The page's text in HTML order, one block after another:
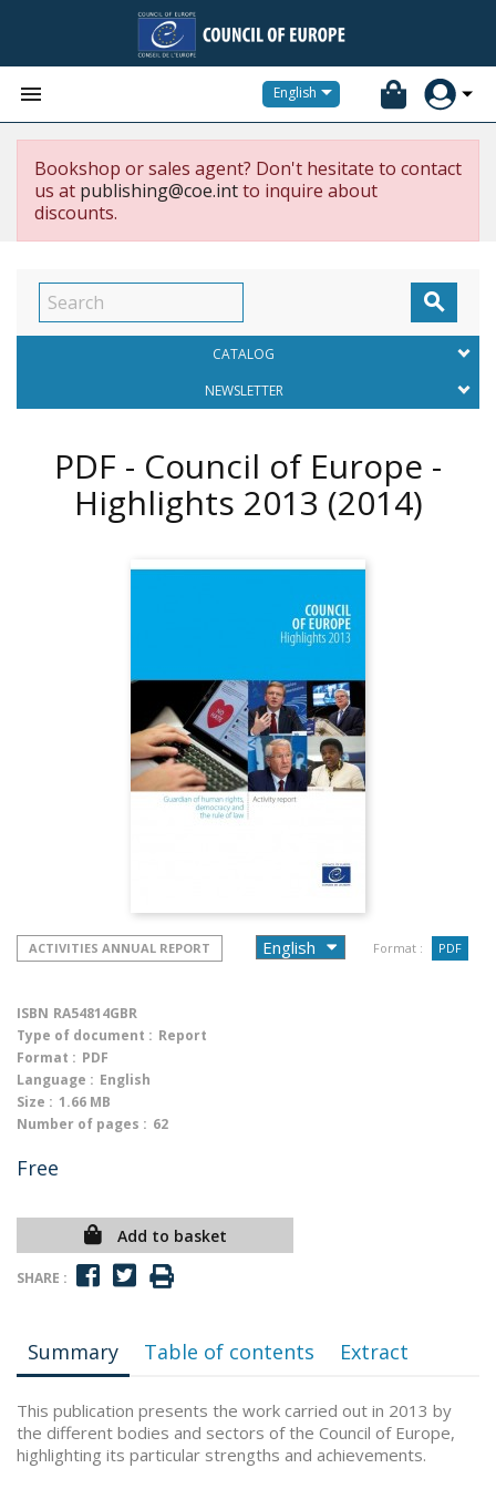
 English
Bookshop or sales agent? Don't hesitate to contact
us at publishing@coe.intto inquire about
discounts.

CATALOG
NEWSLETTER
PDF - Council of Europe -
Highlights 2013 (2014)
ACTIVITIES ANNUAL REPORT Format : PDF
ISBN RA54814GBR
Type of document : Report
Format : PDF
Language : English
Size : 1.66 MB
Number of pages : 62
Free
Add to basket
SHARE :
Summary Table of contents Extract
This publication presents the work carried out in 2013 by
the different bodies and sectors of the Council of Europe,
highlighting its particular strengths and achievements.